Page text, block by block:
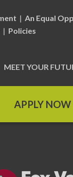
| An Equal
| Policies
MEET YOUR
APPLY NOW